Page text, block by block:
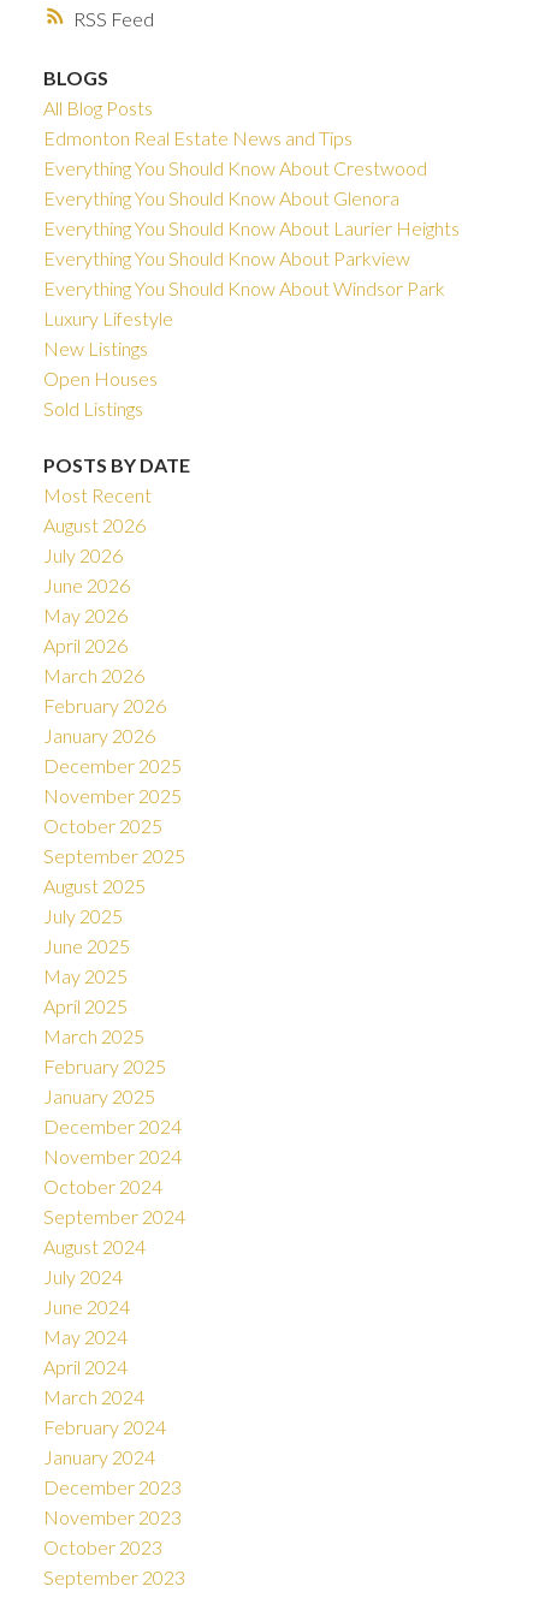
RSS
BLOGS
All Blog Posts
Edmonton Real Estate News and Tips
Everything You Should Know About Crestwood
Everything You Should Know About Glenora
Everything You Should Know About Laurier Heights
Everything You Should Know About Parkview
Everything You Should Know About Windsor Park
Luxury Lifestyle
New Listings
Open Houses
Sold Listings
POSTS BY DATE
Most Recent
August 2026
July 2026
June 2026
May 2026
April 2026
March 2026
February 2026
January 2026
December 2025
November 2025
October 2025
September 2025
August 2025
July 2025
June 2025
May 2025
April 2025
March 2025
February 2025
January 2025
December 2024
November 2024
October 2024
September 2024
August 2024
July 2024
June 2024
May 2024
April 2024
March 2024
February 2024
January 2024
December 2023
November 2023
October 2023
September 2023